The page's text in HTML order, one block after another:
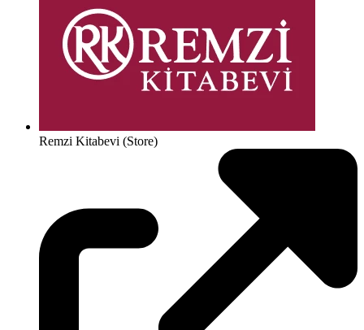
Remzi Kitabevi (Store)